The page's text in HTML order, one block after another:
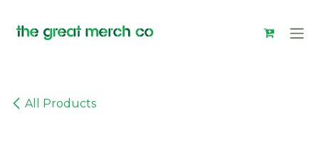
All Products